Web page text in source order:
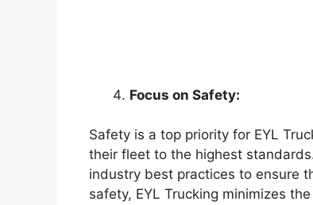
Focus on Safety:
Safety is a top priority for EYL
their fleet to the highest
industry best practices to ensure
safety, EYL Trucking minimizes